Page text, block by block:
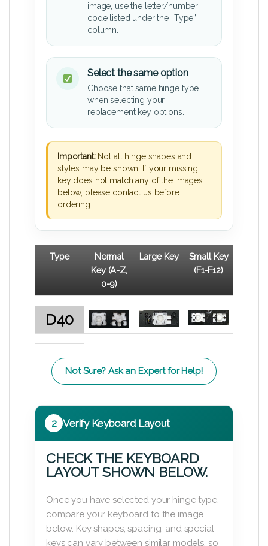
image, use the letter/number
code listed under the “Type”
column.
Select the same option
Choose that same hinge type
when selecting your
replacement key options.
Important:Not all hinge shapes and
styles may be shown. If your missing
key does not match any of the images
below, please contact us before
ordering.
Type
Normal
Key (A-Z,
0-9)
Large Key
Small Key
(F1-F12)
D40
Not Sure? Ask an Expert for Help!
2 Verify Keyboard Layout
CHECK THE KEYBOARD
LAYOUT SHOWN BELOW.
Once you have selected your hinge type,
compare your keyboard to the image
below. Key shapes, spacing, and special
keys can vary between similar models, so